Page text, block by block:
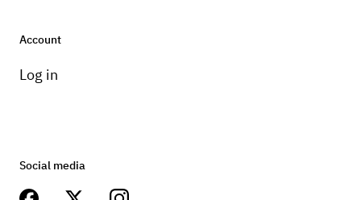
Account
Log in
Social media